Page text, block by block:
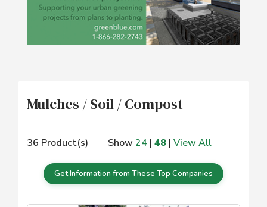
Mulches / Soil / Compost
36 Product(s) Show 24 | 48 | View All
Get Information from These Top Companies